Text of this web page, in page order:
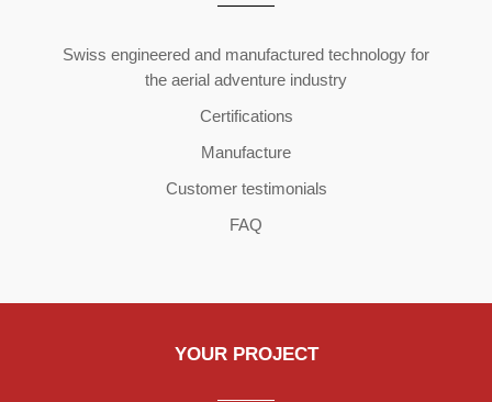
Swiss engineered and manufactured technology for
the aerial adventure industry
Certifications
Manufacture
Customer testimonials
FAQ
YOUR PROJECT